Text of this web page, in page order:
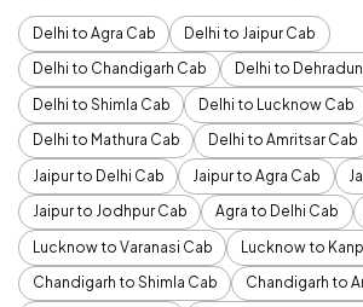
Delhi to Agra Cab
Delhi to Jaipur Cab
Delhi to Chandigarh Cab
Delhi to
Delhi to Shimla Cab
Delhi to Lucknow Cab
Delhi to Mathura Cab
Delhi to Amritsar Cab
Jaipur to Delhi Cab
Jaipur to Agra Cab
Jaipur to Jodhpur Cab
Agra to Delhi Cab
Lucknow to Varanasi Cab
Lucknow to
Chandigarh to Shimla Cab
Chandigarh to